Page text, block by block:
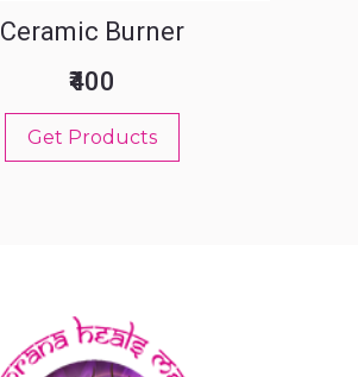
Ceramic Burner
₹400
Get Products